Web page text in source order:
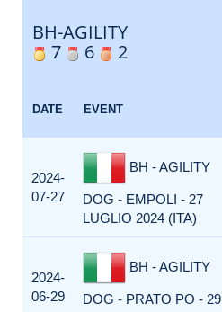
BH-AGILITY
7
6 2
DATE EVENT
2024-
07-27
BH - AGILITY
DOG - EMPOLI - 27
LUGLIO 2024 (ITA)
2024-
06-29
BH - AGILITY
DOG - PRATO PO - 29